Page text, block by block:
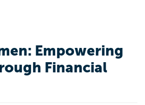
Empowering
Financial